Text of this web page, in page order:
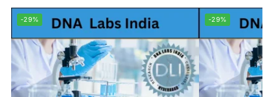
-29% -29%